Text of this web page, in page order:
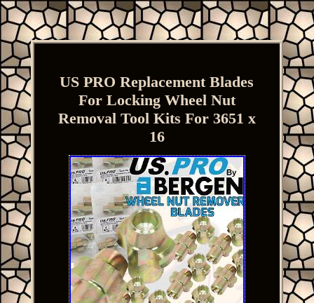
US PRO Replacement Blades
For Locking Wheel Nut
Removal Tool Kits For 3651 x
16